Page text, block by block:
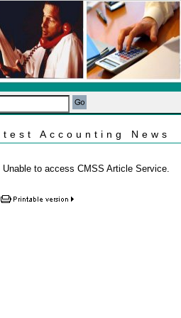
Accounting News
Unable to access CMSS Article Service.